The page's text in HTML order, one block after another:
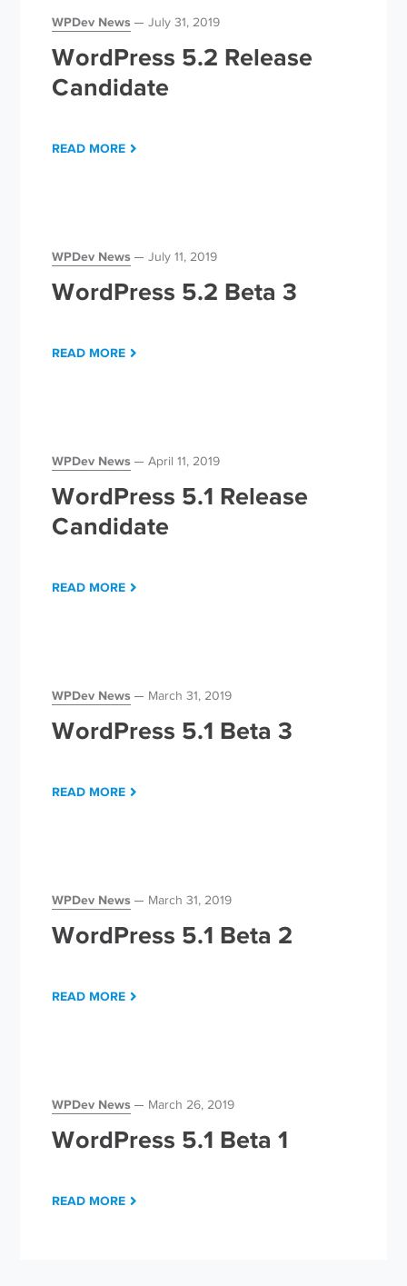
WPDev News July 31, 2019
WordPress 5.2 Release
Candidate
READ MORE
WPDev News July 11, 2019
WordPress 5.2 Beta 3
READ MORE
WPDev News April 11, 2019
WordPress 5.1 Release
Candidate
READ MORE
WPDev News March 31, 2019
WordPress 5.1 Beta 3
READ MORE
WPDev News March 31, 2019
WordPress 5.1 Beta 2
READ MORE
WPDev News March 26, 2019
WordPress 5.1 Beta 1
READ MORE